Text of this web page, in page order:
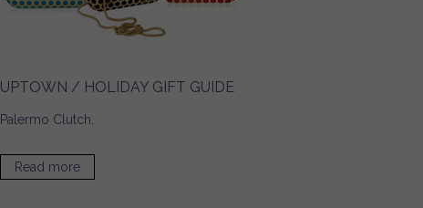
UPTOWN / HOLIDAY GIFT GUIDE
Palermo Clutch
Read more